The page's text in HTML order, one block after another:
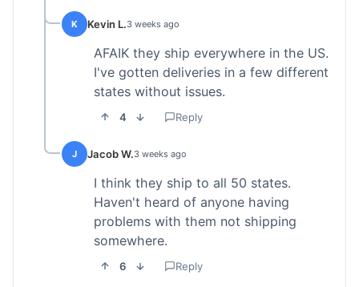
K Kevin L.3 weeks ago
AFAIK they ship everywhere in the US.
I've gotten deliveries in a few different
states without issues.
4 Reply
J Jacob W.3 weeks ago
I think they ship to all 50 states.
Haven't heard of anyone having
problems with them not shipping
somewhere.
6 Reply